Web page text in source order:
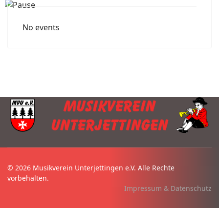
No events
© 2026 Musikverein Unterjettingen e.V. Alle Rechte
vorbehalten.
Impressum & Datenschutz